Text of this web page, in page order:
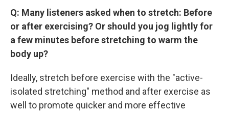
Q: Many listeners asked when to stretch: Before
or after exercising? Or should you jog lightly for
a few minutes before stretching to warm the
body up?
Ideally, stretch before exercise with the "active-
isolated stretching" method and after exercise as
well to promote quicker and more effective